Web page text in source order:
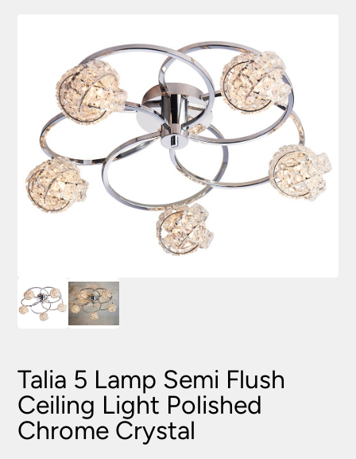
Talia 5 Lamp Semi Flush
Ceiling Light Polished
Chrome Crystal